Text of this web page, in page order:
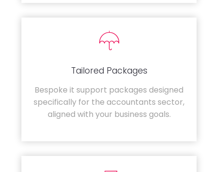
Tailored Packages
Bespoke it support packages designed
specifically for the accountants sector,
aligned with your business goals.